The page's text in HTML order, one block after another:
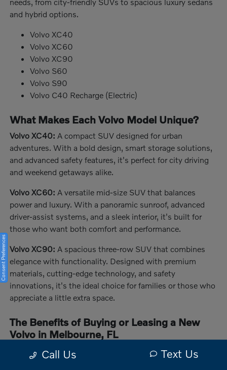
and hybrid options.
Volvo XC40
Volvo XC60
Volvo XC90
Volvo S60
Volvo S90
Volvo C40 Recharge (Electric)
What Makes Each Volvo Model Unique?
Volvo XC40: A compact SUV designed for urban
adventures. With a bold design, smart storage solutions,
and advanced safety features, it's perfect for city driving
and weekend getaways alike.
Volvo XC60: A versatile mid-size SUV that balances
power and luxury. With a panoramic sunroof, advanced
driver-assist systems, and a sleek interior, it's built for
those who want both comfort and performance.
Volvo XC90: A spacious three-row SUV that combines
elegance with functionality. Designed with premium
materials, cutting-edge technology, and safety
innovations, it's the ideal choice for families or those who
appreciate a little extra space.
The Benefits of Buying or Leasing a New
Volvo in Melbourne, FL
Driving a Volvo in Melbourne, FL, means enjoying a
vehicle crafted for safety, performance, and innovation.
Call Us Text Us
Consent Preferences